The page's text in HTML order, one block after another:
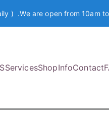
) .We are open from 10am
ServicesShopInfoContact